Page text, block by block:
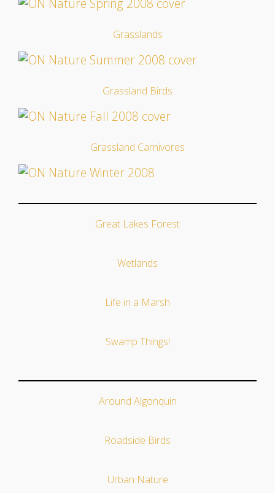
Grasslands
Grassland Birds
Grassland Carnivores
Great Lakes Forest
Wetlands
Life in a Marsh
Swamp Things!
Around Algonquin
Roadside Birds
Urban Nature